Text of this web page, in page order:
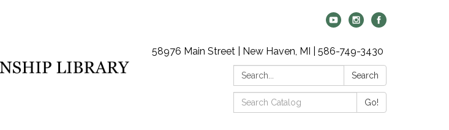
58976 Main Street | New Haven, MI | 586-749-3430
Search:
Search
Search
Catalog:
Go!